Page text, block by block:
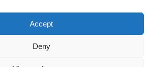
Accept
Deny